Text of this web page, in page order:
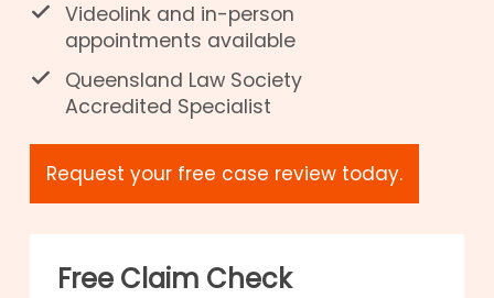
Videolink and in-person
appointments available
Queensland Law Society
Accredited Specialist
Request your free case review today.
Free Claim Check